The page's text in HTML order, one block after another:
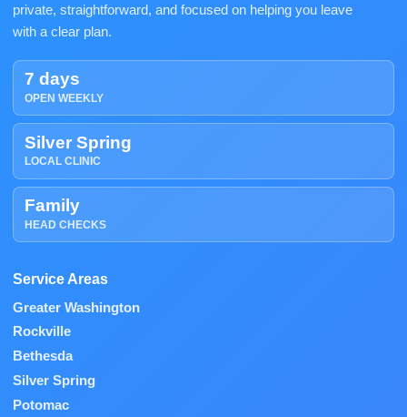
private, straightforward, and focused on helping you leave
with a clear plan.
7 days
OPEN WEEKLY
Silver Spring
LOCAL CLINIC
Family
HEAD CHECKS
Service Areas
Greater Washington
Rockville
Bethesda
Silver Spring
Potomac